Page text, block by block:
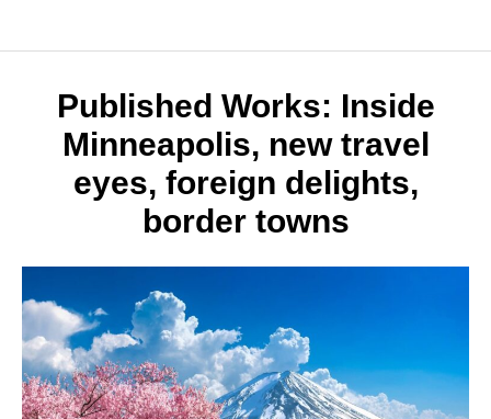
Published Works: Inside
Minneapolis, new travel
eyes, foreign delights,
border towns